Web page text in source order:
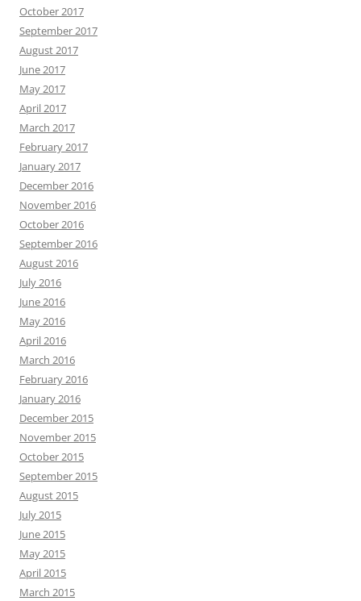
October 2017
September 2017
August 2017
June 2017
May 2017
April 2017
March 2017
February 2017
January 2017
December 2016
November 2016
October 2016
September 2016
August 2016
July 2016
June 2016
May 2016
April 2016
March 2016
February 2016
January 2016
December 2015
November 2015
October 2015
September 2015
August 2015
July 2015
June 2015
May 2015
April 2015
March 2015